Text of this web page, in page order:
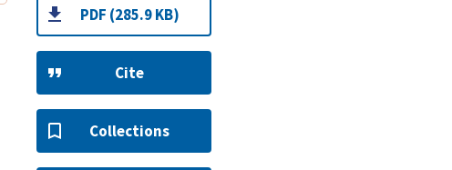
PDF (285.9 KB)
Cite
Collections